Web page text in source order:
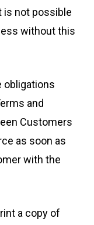
is not possible
without this
obligations
and
Customers
as soon as
with the
a copy of